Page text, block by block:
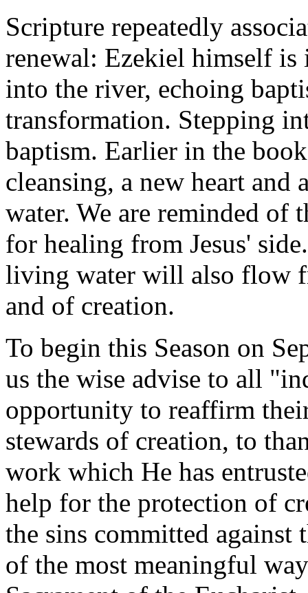
Scripture repeatedly
renewal: Ezekiel himself is
into the river, echoing
transformation. Stepping
baptism. Earlier in the
cleansing, a new heart
water. We are reminded of
for healing from Jesus'
living water will also flow
and of creation.
To begin this Season on
us the wise advise to all
opportunity to reaffirm
stewards of creation, to
work which He has
help for the protection of
the sins committed
of the most meaningful